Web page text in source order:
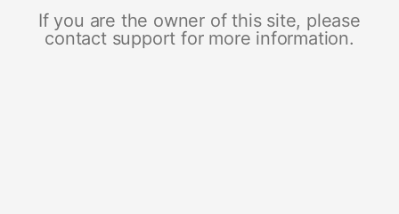
If you are the owner of this site, please
contact support for more information.